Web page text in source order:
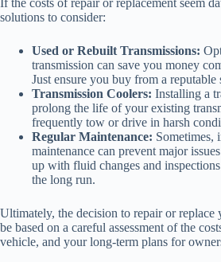
If the costs of repair or replacement seem
solutions to consider:
Used or Rebuilt Transmissions:
transmission can save you money
Just ensure you buy from a reputable
Transmission Coolers: Installing a
prolong the life of your existing
frequently tow or drive in harsh
Regular Maintenance: Sometimes,
maintenance can prevent major
up with fluid changes and
the long run.
Ultimately, the decision to repair or replace
be based on a careful assessment of the
vehicle, and your long-term plans for